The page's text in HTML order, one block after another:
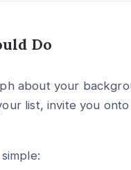
Do
about your
list, invite you